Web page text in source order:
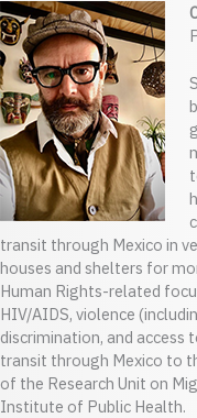
transit through Mexico in
houses and shelters for
Human Rights-related
HIV/AIDS, violence
discrimination, and access
transit through Mexico to
of the Research Unit on
Institute of Public Health.